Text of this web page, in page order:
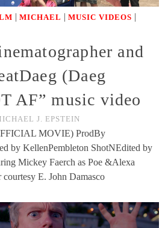
| MICHAEL | MUSIC VIDEOS |
and
(Daeg
AF” music video
J. EPSTEIN
MOVIE) ProdBy
by KellenPembleton ShotNEdited by
Mickey Faerch as Poe &Alexa
E. John Damasco